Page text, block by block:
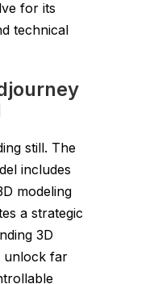
for its
technical
still. The
includes
modeling
a strategic
3D
unlock far